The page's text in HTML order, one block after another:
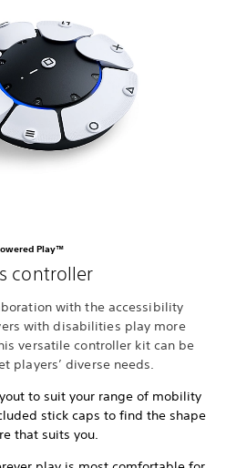
Play™
controller
with the accessibility
with disabilities play more
versatile controller kit can be
players’ diverse needs.
to suit your range of mobility
stick caps to find the shape
that suits you.